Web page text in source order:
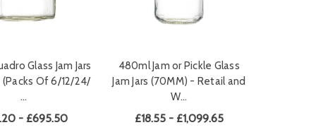
Glass Jam Jars
Of 6/12/24/
…
- £695.50
480ml Jam or Pickle Glass
Jam Jars (70MM) - Retail and
W…
£18.55 - £1,099.65